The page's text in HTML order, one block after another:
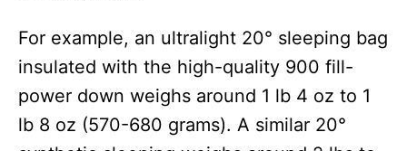
For example, an ultralight 20° sleeping bag
insulated with the high-quality 900 fill-
power down weighs around 1 lb 4 oz to 1
lb 8 oz (570-680 grams). A similar 20°